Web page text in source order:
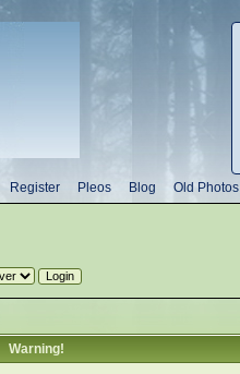
Register Pleos Blog Old Photos
Warning!